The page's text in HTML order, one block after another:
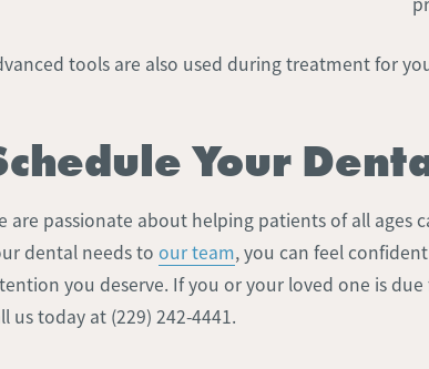
tools are also used during treatment for
Your
are passionate about helping patients of all ages
dental needs to our team, you can feel
you deserve. If you or your loved one is
us today at (229) 242-4441.